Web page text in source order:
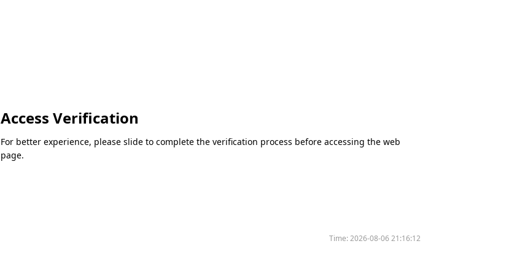
Access Verification
For better experience, please slide to complete the verification process before accessing the web
page.
Time:2026-08-06 21:16:12